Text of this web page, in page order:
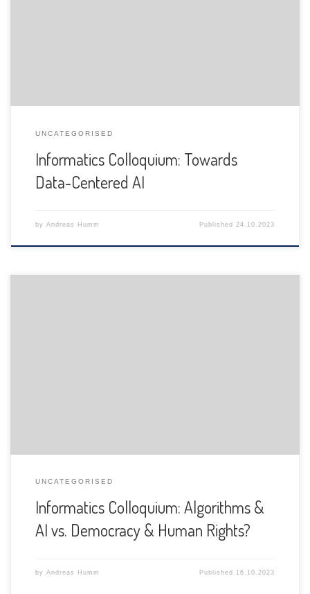
UNCATEGORISED
Informatics Colloquium: Towards
Data-Centered AI
by Andreas Humm Published 24.10.2023
UNCATEGORISED
Informatics Colloquium: Algorithms &
AI vs. Democracy & Human Rights?
by Andreas Humm Published 16.10.2023